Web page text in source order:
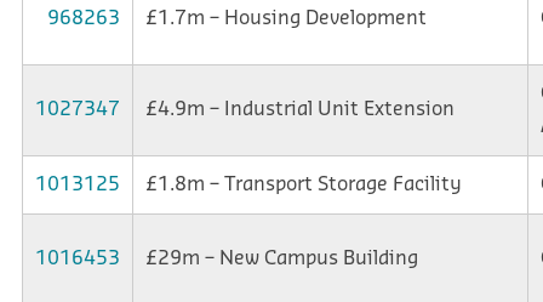
968263 £1.7m – Housing Development
1027347 £4.9m – Industrial Unit Extension
1013125 £1.8m – Transport Storage Facility
1016453 £29m – New Campus Building